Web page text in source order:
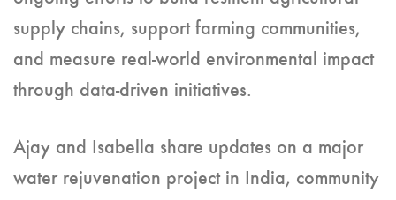
supply chains, support farming communities,
and measure real-world environmental impact
through data-driven initiatives.
Ajay and Isabella share updates on a major
water rejuvenation project in India, community